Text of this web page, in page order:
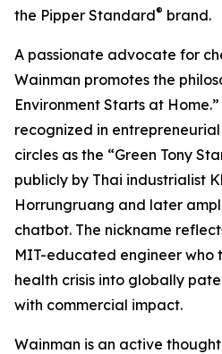
the Pipper Standard® brand.
A passionate advocate for
Wainman promotes the
Environment Starts at
recognized in
circles as the “Green Tony
publicly by Thai industrialist
Horrungruang and later
chatbot. The nickname
MIT-educated engineer who
health crisis into globally
with commercial impact.
Wainman is an active